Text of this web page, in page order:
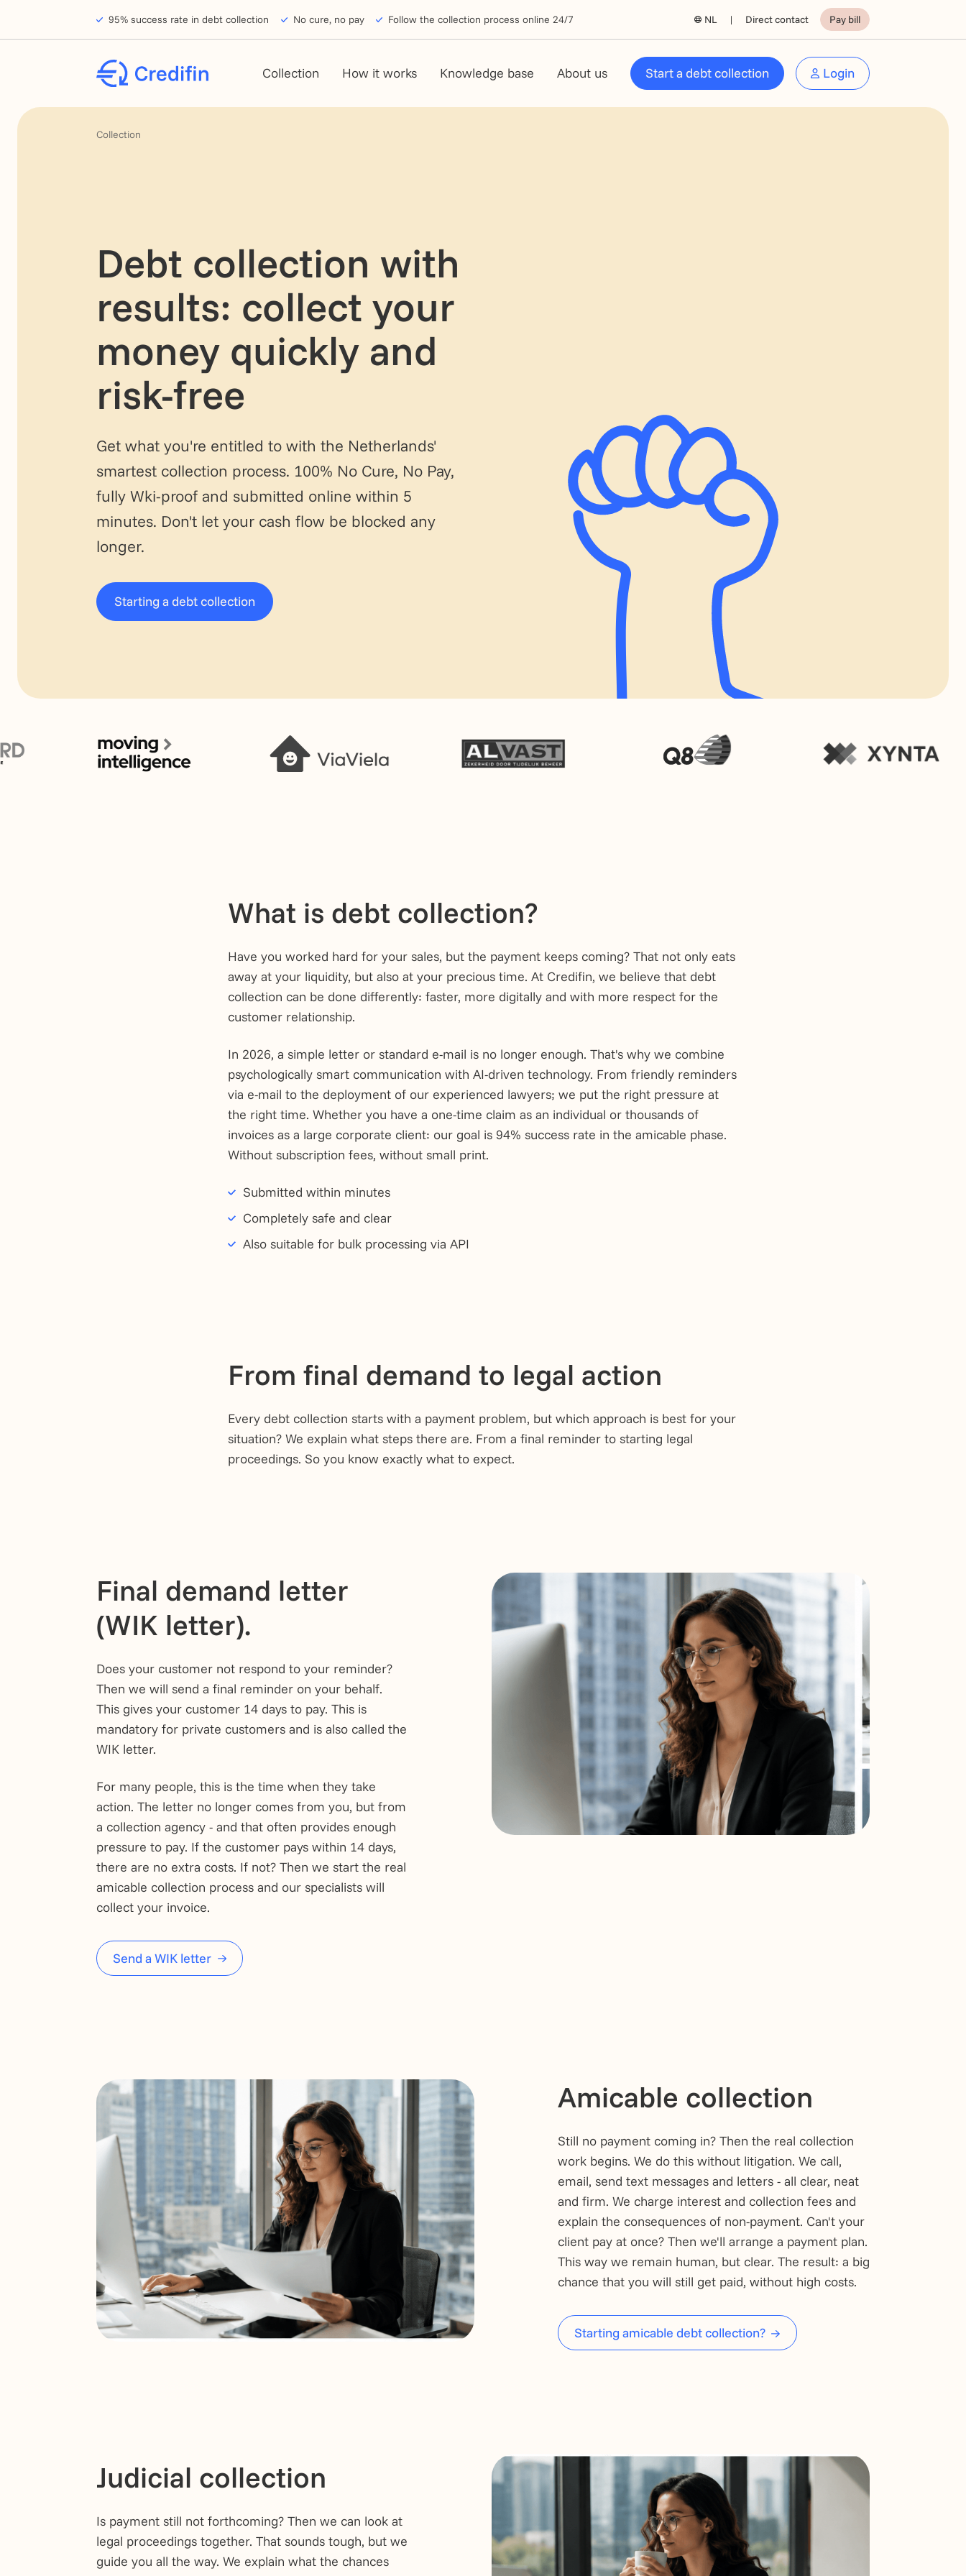
Skip to navigation
Skip to main content95% success rate in debt collection No cure, no pay Follow the collection process online 24/7 NL Direct contact Pay bill
Collection How it works Knowledge base About us Start a debt collection Login
Collection
Debt collection with
results: collect your
money quickly and
risk-free
Get what you're entitled to with the Netherlands'
smartest collection process. 100% No Cure, No Pay,
fully Wki-proof and submitted online within 5
minutes. Don't let your cash flow be blocked any
longer.
Starting a debt collection
What is debt collection?
Have you worked hard for your sales, but the payment keeps coming? That not only eats
away at your liquidity, but also at your precious time. At Credifin, we believe that debt
collection can be done differently: faster, more digitally and with more respect for the
customer relationship.
In 2026, a simple letter or standard e-mail is no longer enough. That's why we combine
psychologically smart communication with AI-driven technology. From friendly reminders
via e-mail to the deployment of our experienced lawyers; we put the right pressure at
the right time. Whether you have a one-time claim as an individual or thousands of
invoices as a large corporate client: our goal is 94% success rate in the amicable phase.
Without subscription fees, without small print.
Submitted within minutes
Completely safe and clear
Also suitable for bulk processing via API
From final demand to legal action
Every debt collection starts with a payment problem, but which approach is best for your
situation? We explain what steps there are. From a final reminder to starting legal
proceedings. So you know exactly what to expect.
Final demand letter
(WIK letter).
Does your customer not respond to your reminder?
Then we will send a final reminder on your behalf.
This gives your customer 14 days to pay. This is
mandatory for private customers and is also called the
WIK letter.
For many people, this is the time when they take
action. The letter no longer comes from you, but from
a collection agency - and that often provides enough
pressure to pay. If the customer pays within 14 days,
there are no extra costs. If not? Then we start the real
amicable collection process and our specialists will
collect your invoice.
Send a WIK letter
Amicable collection
Still no payment coming in? Then the real collection
work begins. We do this without litigation. We call,
email, send text messages and letters - all clear, neat
and firm. We charge interest and collection fees and
explain the consequences of non-payment. Can't your
client pay at once? Then we'll arrange a payment plan.
This way we remain human, but clear. The result: a big
chance that you will still get paid, without high costs.
Starting amicable debt collection?
Judicial collection
Is payment still not forthcoming? Then we can look at
legal proceedings together. That sounds tough, but we
guide you all the way. We explain what the chances